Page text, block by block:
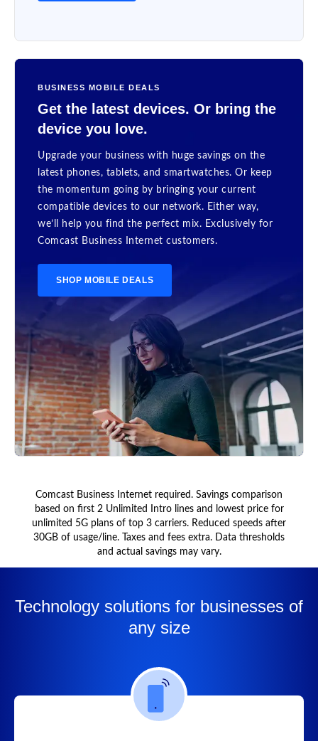
BUSINESS MOBILE DEALS
Get the latest devices. Or bring the
device you love.
Upgrade your business with huge savings on the
latest phones, tablets, and smartwatches. Or keep
the momentum going by bringing your current
compatible devices to our network. Either way,
we’ll help you find the perfect mix. Exclusively for
Comcast Business Internet customers.
SHOP MOBILE DEALS
Comcast Business Internet required. Savings comparison
based on first 2 Unlimited Intro lines and lowest price for
unlimited 5G plans of top 3 carriers. Reduced speeds after
30GB of usage/line. Taxes and fees extra. Data thresholds
and actual savings may vary.
Technology solutions for businesses of
any size